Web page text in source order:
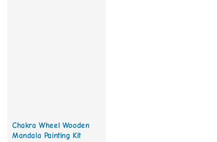
Chakra Wheel Wooden
Mandala Painting Kit